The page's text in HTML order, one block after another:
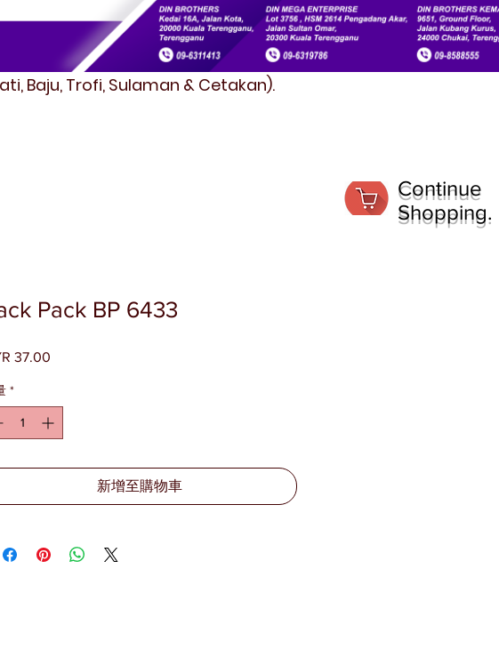
Baju, Trofi, Sulaman & Cetakan).
Pack BP 6433
37.00
*
新增至購物車
Continue
Shopping.